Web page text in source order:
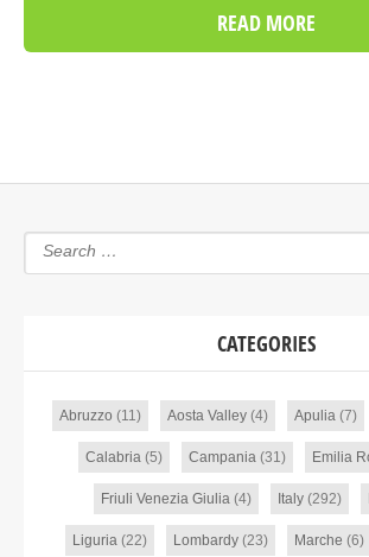
READ MORE
CATEGORIES
Abruzzo (11) Aosta Valley(4) Apulia(7)
Calabria(5) Campania(31) Emilia
Friuli Venezia Giulia (4) Italy (292)
Liguria(22) Lombardy(23) Marche (6)